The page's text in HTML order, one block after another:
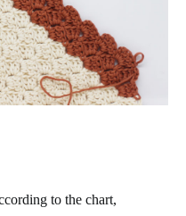
to the chart,